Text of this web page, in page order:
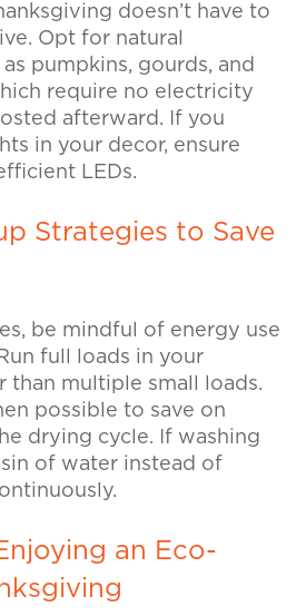
doesn’t have to
Opt for natural
pumpkins, gourds, and
require no electricity
afterward. If you
in your decor, ensure
LEDs.
Strategies to Save
be mindful of energy use
full loads in your
than multiple small loads.
possible to save on
drying cycle. If washing
of water instead of
an Eco-